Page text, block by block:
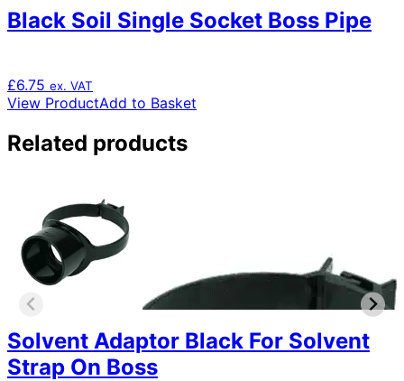
Black Soil Single Socket Boss Pipe
£6.75 ex. VAT
View ProductAdd to Basket
Related products
Solvent Adaptor Black For Solvent
Strap On Boss